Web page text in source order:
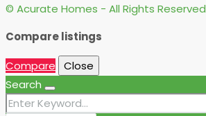
© Acurate Homes - All Rights Reserved
Compare listings
Compare
Close
Search